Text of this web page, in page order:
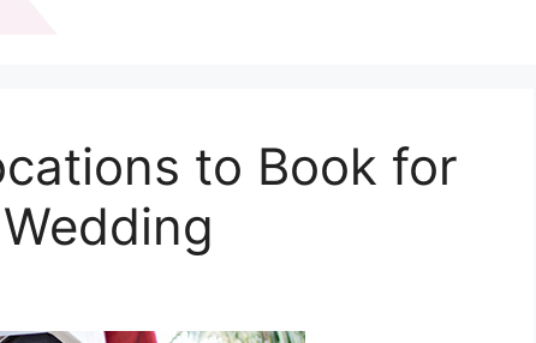
to Book for